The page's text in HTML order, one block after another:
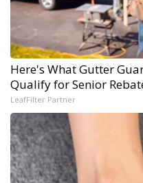
Here's What Gutter
Qualify for Senior
LeafFilter Partner